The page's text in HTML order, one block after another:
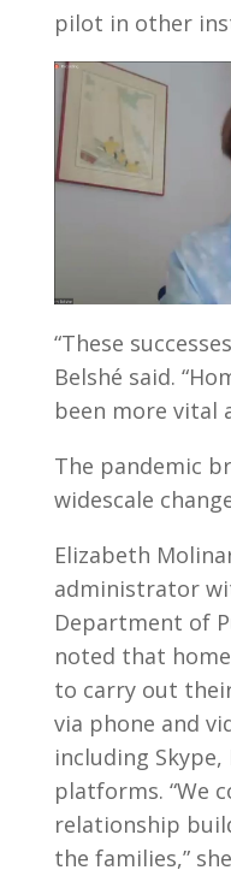
pilot in other
“These
Belshé said.
been more vital
The pandemic
widescale
Elizabeth
administrator
Department of
noted that
to carry out
via phone and
including
platforms. “We
relationship
the families,”